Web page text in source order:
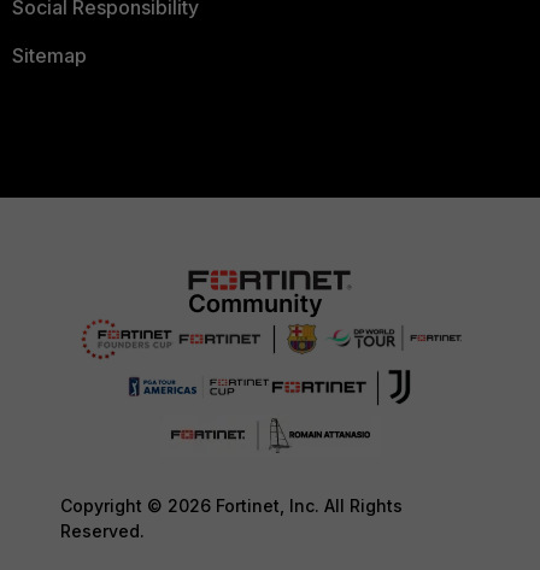
Social Responsibility
Sitemap
Copyright © 2026 Fortinet, Inc. All Rights
Reserved.